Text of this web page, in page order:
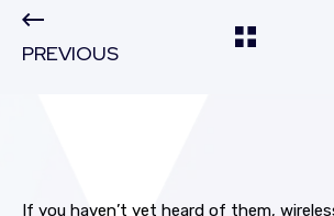
PREVIOUS
If you haven’t yet heard of them,